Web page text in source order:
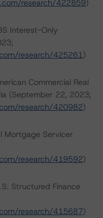
research/422859)
Interest-Only
research/425261)
Commercial Real
(September 22, 2023;
research/420982)
Mortgage Servicer
research/419592)
Structured Finance
research/415687)